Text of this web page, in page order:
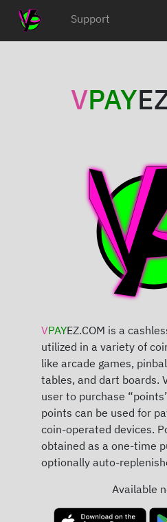
Support
VPAY
VPAYEZ.COM is a
utilized in a variety of
like arcade games,
tables, and dart boards.
user to purchase
points can be used for
coin-operated devices.
obtained as a one-time
optionally auto-
Available